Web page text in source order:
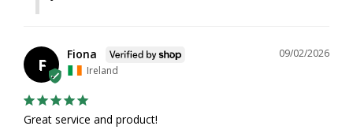
F
09/02/2026
Fiona
Ireland
Great service and product!